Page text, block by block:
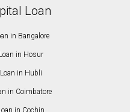
Loan
in Bangalore
in Hosur
in Hubli
in Coimbatore
in Cochin